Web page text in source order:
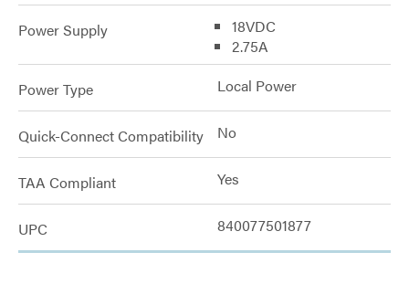
Power Supply
18VDC
2.75A
Power Type Local Power
Quick-Connect Compatibility No
TAA Compliant Yes
UPC 840077501877